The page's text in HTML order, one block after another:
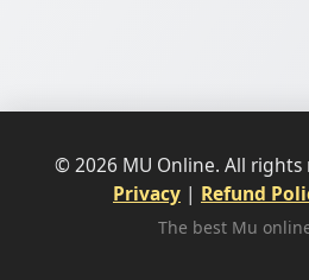
© 2026 MU Online. All rights
Privacy | Refund
The best Mu